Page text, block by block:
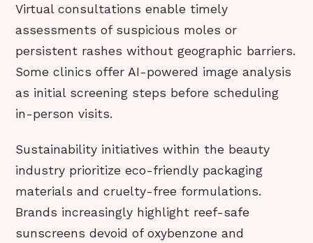
Virtual consultations enable timely
assessments of suspicious moles or
persistent rashes without geographic barriers.
Some clinics offer AI-powered image analysis
as initial screening steps before scheduling
in-person visits.
Sustainability initiatives within the beauty
industry prioritize eco-friendly packaging
materials and cruelty-free formulations.
Brands increasingly highlight reef-safe
sunscreens devoid of oxybenzone and